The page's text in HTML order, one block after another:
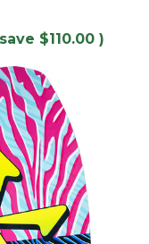
$110.00 )